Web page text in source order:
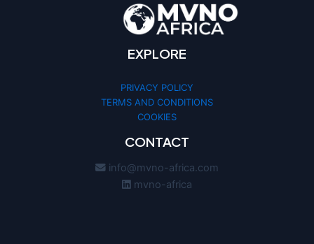
EXPLORE
PRIVACY POLICY
TERMS AND CONDITIONS
COOKIES
CONTACT
info@mvno-africa.com
mvno-africa